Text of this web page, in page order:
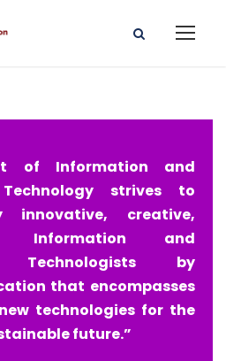
of Information and
strives to
innovative, creative,
Information and
Technologists by
that encompasses
technologies for the
future.”